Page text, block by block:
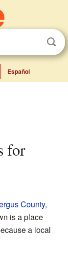
Español
County,
is a place
a local